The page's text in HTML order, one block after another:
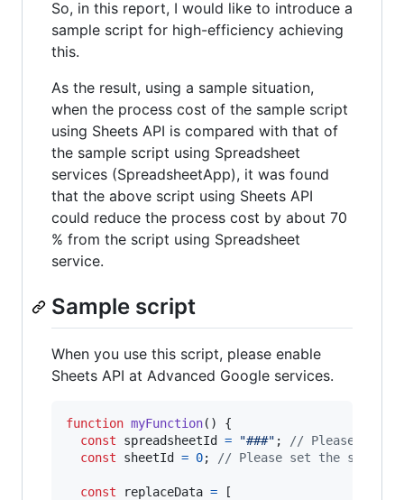
So, in this report, I would like to introduce a
sample script for high-efficiency achieving
this.
As the result, using a sample situation,
when the process cost of the sample script
using Sheets API is compared with that of
the sample script using Spreadsheet
services (SpreadsheetApp), it was found
that the above script using Sheets API
could reduce the process cost by about 70
% from the script using Spreadsheet
service.
Sample script
When you use this script, please enable
Sheets API at Advanced Google services.
function myFunction( )
{
const
spreadsheetId = "###" ;
// Please set
const
sheetId = 0; // Please set the sheet
const replaceData =
[